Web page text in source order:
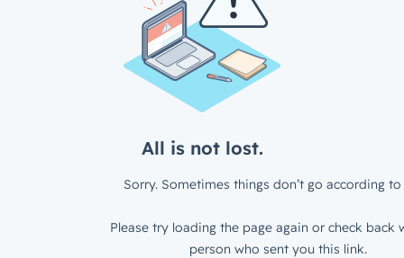
All is not lost.
Sorry. Sometimes things don’t go according to
Please try loading the page again or check back
person who sent you this link.